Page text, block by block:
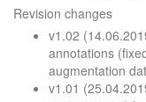
Revision changes
v1.02
annotations
augmentation
v1.01